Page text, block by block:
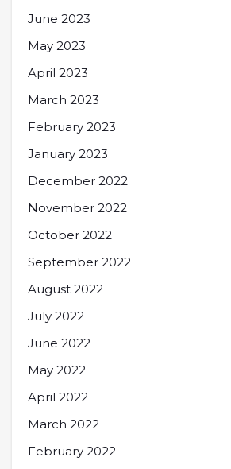
June 2023
May 2023
April 2023
March 2023
February 2023
January 2023
December 2022
November 2022
October 2022
September 2022
August 2022
July 2022
June 2022
May 2022
April 2022
March 2022
February 2022